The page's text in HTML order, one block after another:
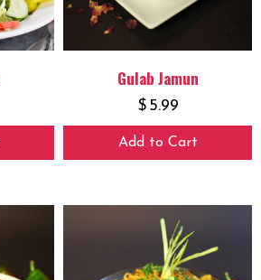
Gulab Jamun
$ 5.99
Add to Cart